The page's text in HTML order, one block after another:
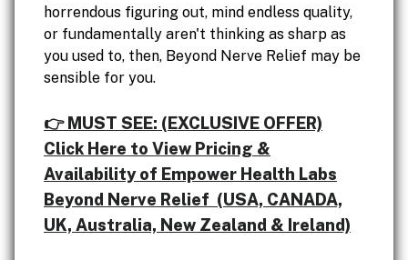
horrendous figuring out, mind endless quality,
or fundamentally aren't thinking as sharp as
you used to, then, Beyond Nerve Relief may be
sensible for you.
👉 MUST SEE: (EXCLUSIVE OFFER)
Click Here to View Pricing &
Availability of Empower Health Labs
Beyond Nerve Relief (USA, CANADA,
UK, Australia, New Zealand & Ireland)